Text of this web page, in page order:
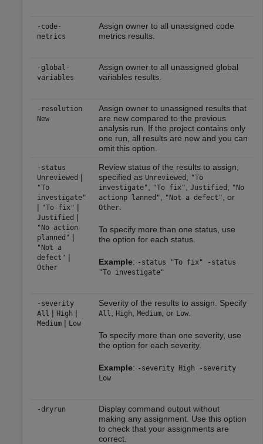
-code-
metrics
Assign owner to all unassigned code
metrics results.
-global-
variables
Assign owner to all unassigned global
variables results.
-resolution
New
Assign owner to unassigned results that
are new compared to the previous
analysis run. If the project contains only
one run, all results are new and you can
omit this option.
-status
Unreviewed |
"To
investigate"
| "To fix" |
Justified |
"No action
planned" |
"Not a
defect" |
Other
Review status of the results to assign,
specified as Unreviewed
"To
investigate"
"To fix" Justified
"No
actionp lanned"
"Not a defect" , or
Other.
To specify more than one status, use
the option for each status.
Example: -status "To fix" -status
"To investigate"
-severity
All | High |
Medium| Low
Severity of the results to assign. Specify
All High Medium, or Low.
To specify more than one severity, use
the option for each severity.
Example: -severity High -severity
Low
-dryrun
Display command output without
making any assignment. Use this option
to check that your assignments are
correct.